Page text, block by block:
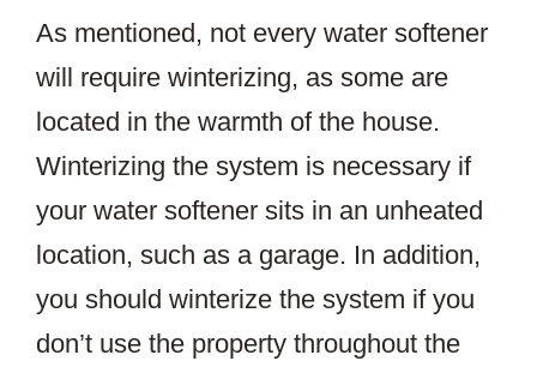
As mentioned, not every water softener
will require winterizing, as some are
located in the warmth of the house.
Winterizing the system is necessary if
your water softener sits in an unheated
location, such as a garage. In addition,
you should winterize the system if you
don’t use the property throughout the